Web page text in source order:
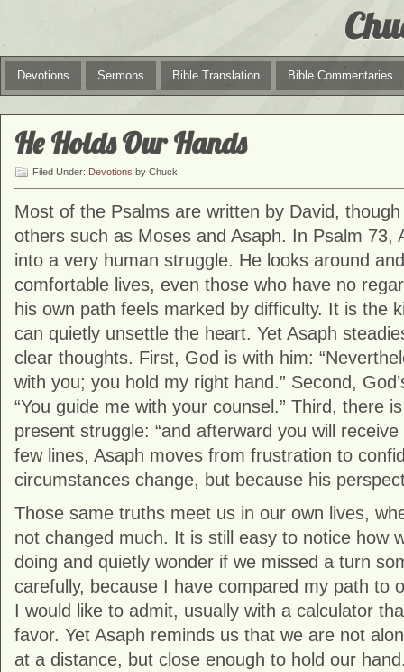
Devotions Sermons Bible Translation Bible Commentaries
He Holds Our Hands
Filed Under: Devotions by Chuck
Most of the Psalms are written by David,
others such as Moses and Asaph. In Psalm 73,
into a very human struggle. He looks around
comfortable lives, even those who have no
his own path feels marked by difficulty. It is the
can quietly unsettle the heart. Yet Asaph
clear thoughts. First, God is with him:
with you; you hold my right hand.” Second,
“You guide me with your counsel.” Third, there
present struggle: “and afterward you will
few lines, Asaph moves from frustration to
circumstances change, but because his
Those same truths meet us in our own lives,
not changed much. It is still easy to notice how
doing and quietly wonder if we missed a turn
carefully, because I have compared my path to
I would like to admit, usually with a calculator
favor. Yet Asaph reminds us that we are not
at a distance, but close enough to hold our